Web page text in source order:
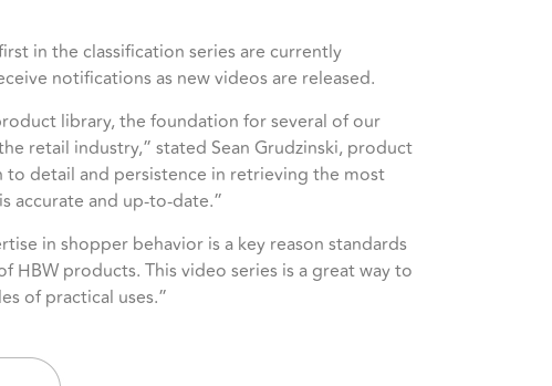
in the classification series are currently
notifications as new videos are released.
library, the foundation for several of our
retail industry,” stated Sean Grudzinski, product
to detail and persistence in retrieving the most
accurate and up-to-date.”
in shopper behavior is a key reason standards
products. This video series is a great way to
of practical uses.”